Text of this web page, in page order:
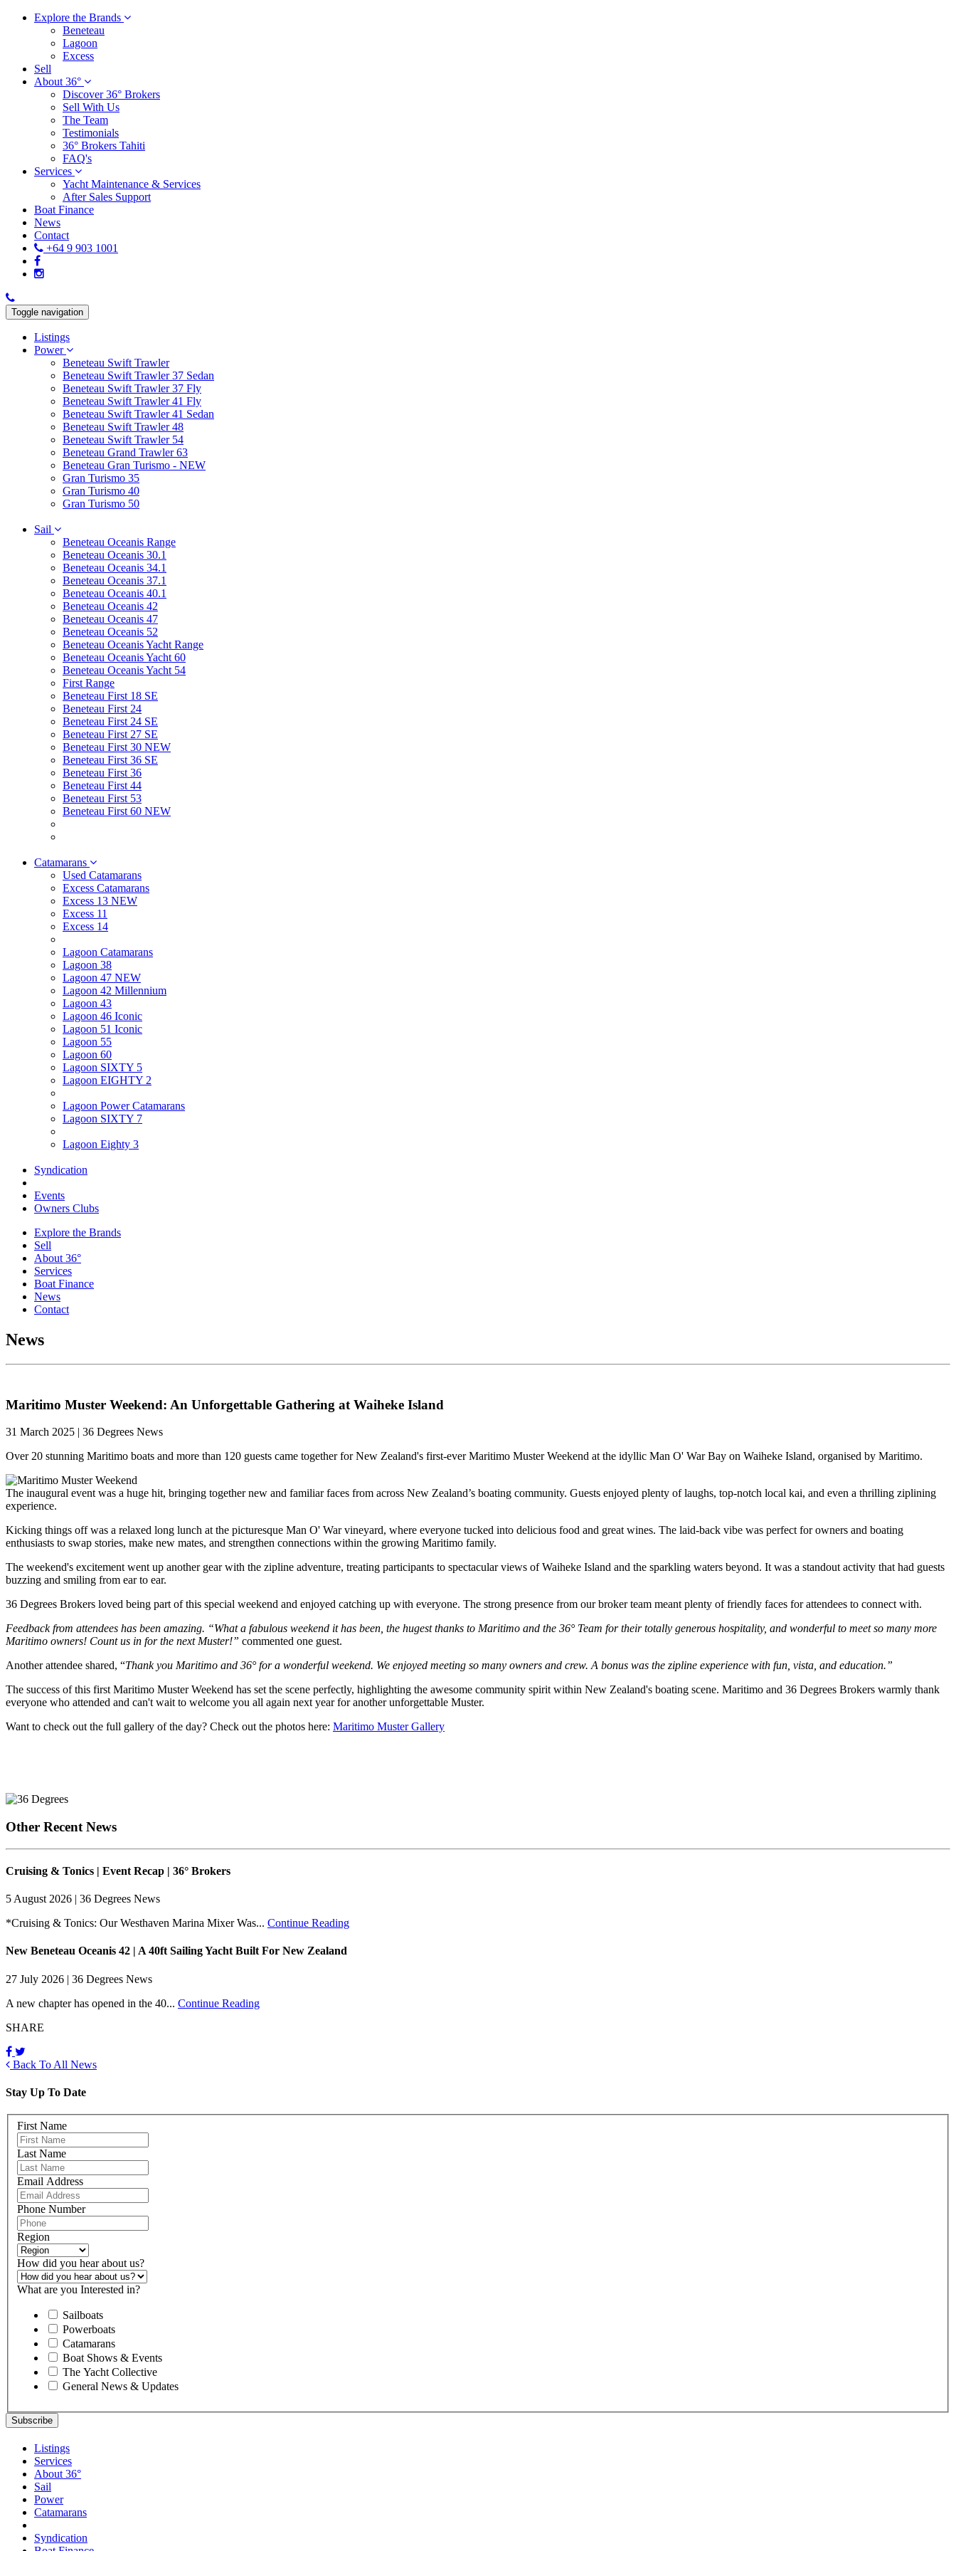
Explore the Brands
Beneteau
Lagoon
Excess
Sell
About 36°
Discover 36° Brokers
Sell With Us
The Team
Testimonials
36° Brokers Tahiti
FAQ's
Services
Yacht Maintenance & Services
After Sales Support
Boat Finance
News
Contact
+64 9 903 1001
Toggle navigation
Listings
Power
Beneteau Swift Trawler
Beneteau Swift Trawler 37 Sedan
Beneteau Swift Trawler 37 Fly
Beneteau Swift Trawler 41 Fly
Beneteau Swift Trawler 41 Sedan
Beneteau Swift Trawler 48
Beneteau Swift Trawler 54
Beneteau Grand Trawler 63
Beneteau Gran Turismo - NEW
Gran Turismo 35
Gran Turismo 40
Gran Turismo 50
Sail
Beneteau Oceanis Range
Beneteau Oceanis 30.1
Beneteau Oceanis 34.1
Beneteau Oceanis 37.1
Beneteau Oceanis 40.1
Beneteau Oceanis 42
Beneteau Oceanis 47
Beneteau Oceanis 52
Beneteau Oceanis Yacht Range
Beneteau Oceanis Yacht 60
Beneteau Oceanis Yacht 54
First Range
Beneteau First 18 SE
Beneteau First 24
Beneteau First 24 SE
Beneteau First 27 SE
Beneteau First 30 NEW
Beneteau First 36 SE
Beneteau First 36
Beneteau First 44
Beneteau First 53
Beneteau First 60 NEW
Catamarans
Used Catamarans
Excess Catamarans
Excess 13 NEW
Excess 11
Excess 14
Lagoon Catamarans
Lagoon 38
Lagoon 47 NEW
Lagoon 42 Millennium
Lagoon 43
Lagoon 46 Iconic
Lagoon 51 Iconic
Lagoon 55
Lagoon 60
Lagoon SIXTY 5
Lagoon EIGHTY 2
Lagoon Power Catamarans
Lagoon SIXTY 7
Lagoon Eighty 3
Syndication
Events
Owners Clubs
Explore the Brands
Sell
About 36°
Services
Boat Finance
News
Contact
News
Maritimo Muster Weekend: An Unforgettable Gathering at Waiheke Island
31 March 2025 | 36 Degrees News
Over 20 stunning Maritimo boats and more than 120 guests came together for New Zealand's first-ever Maritimo Muster Weekend at the idyllic Man O' War Bay on Waiheke Island, organised by Maritimo.
The inaugural event was a huge hit, bringing together new and familiar faces from across New Zealand’s boating community. Guests enjoyed plenty of laughs, top-notch local kai, and even a thrilling ziplining
experience.
Kicking things off was a relaxed long lunch at the picturesque Man O' War vineyard, where everyone tucked into delicious food and great wines. The laid-back vibe was perfect for owners and boating
enthusiasts to swap stories, make new mates, and strengthen connections within the growing Maritimo family.
The weekend's excitement went up another gear with the zipline adventure, treating participants to spectacular views of Waiheke Island and the sparkling waters beyond. It was a standout activity that had guests
buzzing and smiling from ear to ear.
36 Degrees Brokers loved being part of this special weekend and enjoyed catching up with everyone. The strong presence from our broker team meant plenty of friendly faces for attendees to connect with.
Feedback from attendees has been amazing. “What a fabulous weekend it has been, the hugest thanks to Maritimo and the 36° Team for their totally generous hospitality, and wonderful to meet so many more
Maritimo owners! Count us in for the next Muster!” commented one guest.
Another attendee shared, “Thank you Maritimo and 36° for a wonderful weekend. We enjoyed meeting so many owners and crew. A bonus was the zipline experience with fun, vista, and education.”
The success of this first Maritimo Muster Weekend has set the scene perfectly, highlighting the awesome community spirit within New Zealand's boating scene. Maritimo and 36 Degrees Brokers warmly thank
everyone who attended and can't wait to welcome you all again next year for another unforgettable Muster.
Want to check out the full gallery of the day? Check out the photos here: Maritimo Muster Gallery
Other Recent News
Cruising & Tonics | Event Recap | 36° Brokers
5 August 2026 | 36 Degrees News
*Cruising & Tonics: Our Westhaven Marina Mixer Was... Continue Reading
New Beneteau Oceanis 42 | A 40ft Sailing Yacht Built For New Zealand
27 July 2026 | 36 Degrees News
A new chapter has opened in the 40... Continue Reading
SHARE
Back To All News
Stay Up To Date
First Name
Last Name
Email Address
Phone Number
Region
How did you hear about us?
What are you Interested in?
Sailboats
Powerboats
Catamarans
Boat Shows & Events
The Yacht Collective
General News & Updates
Listings
Services
About 36°
Sail
Power
Catamarans
Syndication